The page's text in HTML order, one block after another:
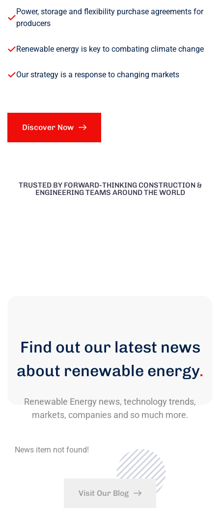
Power, storage and flexibility purchase agreements for
producers
Renewable energy is key to combating climate change
Our strategy is a response to changing markets
Discover Now
TRUSTED BY FORWARD-THINKING CONSTRUCTION &
ENGINEERING TEAMS AROUND THE WORLD
Find out our latest news
about renewable energy.
Renewable Energy news, technology trends,
markets, companies and so much more.
News item not found!
Visit Our Blog